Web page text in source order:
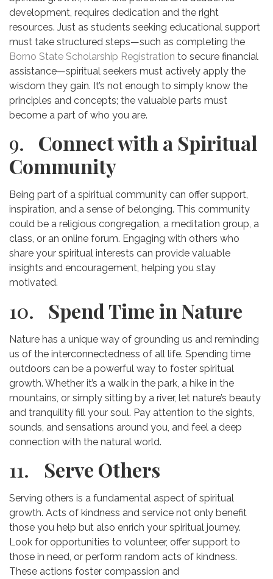
development, requires dedication and the right
resources. Just as students seeking educational support
must take structured steps—such as completing the
Borno State Scholarship Registration to secure financial
assistance—spiritual seekers must actively apply the
wisdom they gain. It’s not enough to simply know the
principles and concepts; the valuable parts must
become a part of who you are.
9.
Connect with a Spiritual
Community
Being part of a spiritual community can offer support,
inspiration, and a sense of belonging. This community
could be a religious congregation, a meditation group, a
class, or an online forum. Engaging with others who
share your spiritual interests can provide valuable
insights and encouragement, helping you stay
motivated.
10. Spend Time in Nature
Nature has a unique way of grounding us and reminding
us of the interconnectedness of all life. Spending time
outdoors can be a powerful way to foster spiritual
growth. Whether it’s a walk in the park, a hike in the
mountains, or simply sitting by a river, let nature’s beauty
and tranquility fill your soul. Pay attention to the sights,
sounds, and sensations around you, and feel a deep
connection with the natural world.
11. Serve Others
Serving others is a fundamental aspect of spiritual
growth. Acts of kindness and service not only benefit
those you help but also enrich your spiritual journey.
Look for opportunities to volunteer, offer support to
those in need, or perform random acts of kindness.
These actions foster compassion and